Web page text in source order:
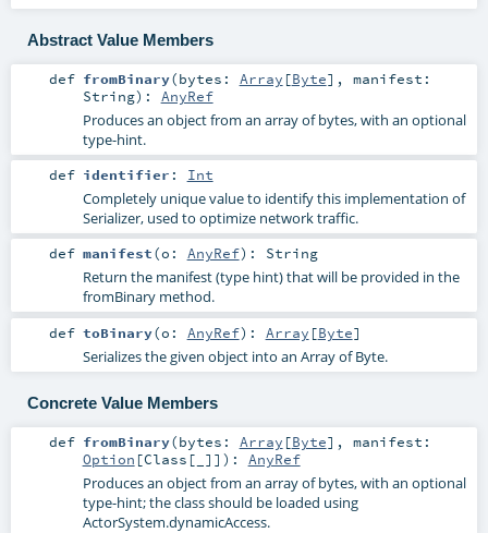
Abstract Value Members
def fromBinary(bytes: Array [Byte] , manifest:
String) : AnyRef
Produces an object from an array of bytes, with an optional
type-hint.
def identifier : Int
Completely unique value to identify this implementation of
Serializer, used to optimize network traffic.
def manifest(o: AnyRef) : String
Return the manifest (type hint) that will be provided in the
fromBinary method.
def toBinary(o: AnyRef) : Array [Byte]
Serializes the given object into an Array of Byte.
Concrete Value Members
def fromBinary(bytes: Array [Byte] , manifest:
Option [Class [_]] ) : AnyRef
Produces an object from an array of bytes, with an optional
type-hint; the class should be loaded using
ActorSystem.dynamicAccess.